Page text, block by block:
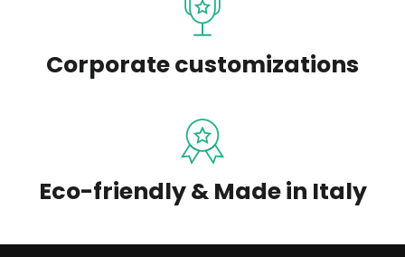
Corporate customizations
Eco-friendly & Made in Italy